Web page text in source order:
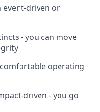
event-driven or
- you can move
operating
driven - you go